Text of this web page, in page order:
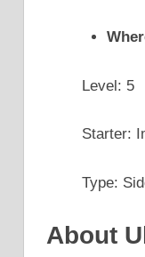
Level: 5
Starter:
Type:
About